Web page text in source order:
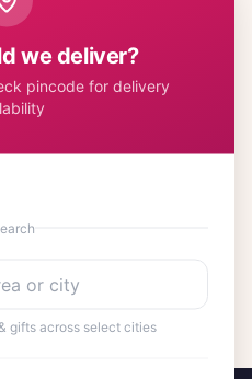
into extraordinary memories
to share your experience!
we deliver?
pincode for delivery
gifts across select cities